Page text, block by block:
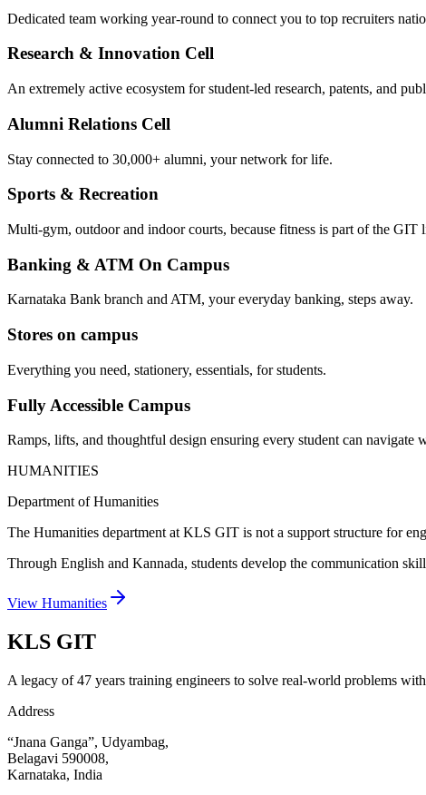
Dedicated team working year-round to connect you to top recruiters
Research & Innovation Cell
An extremely active ecosystem for student-led research, patents, and
Alumni Relations Cell
Stay connected to 30,000+ alumni, your network for life.
Sports & Recreation
Multi-gym, outdoor and indoor courts, because fitness is part of the GIT
Banking & ATM On Campus
Karnataka Bank branch and ATM, your everyday banking, steps away.
Stores on campus
Everything you need, stationery, essentials, for students.
Fully Accessible Campus
Ramps, lifts, and thoughtful design ensuring every student can navigate
HUMANITIES
Department of Humanities
The Humanities department at KLS GIT is not a support structure for
Through English and Kannada, students develop the communication
View Humanities
KLS GIT
A legacy of 47 years training engineers to solve real-world problems
Address
“Jnana Ganga”, Udyambag,
Belagavi 590008,
Karnataka, India